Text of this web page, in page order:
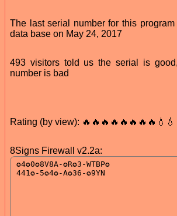
The last serial number for this
data base on May 24, 2017
493 visitors told us the serial is
number is bad
Rating (by view): 🔥🔥🔥🔥🔥🔥🔥🔥💧💧
8Signs Firewall v2.2a: